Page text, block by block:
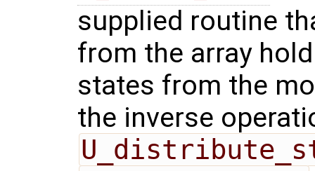
supplied routine
from the array
states from the
the inverse